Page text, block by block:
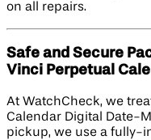
on all repairs.
Safe and Secure
Vinci Perpetual
At WatchCheck, we
Calendar Digital Date-
pickup, we use a fully-